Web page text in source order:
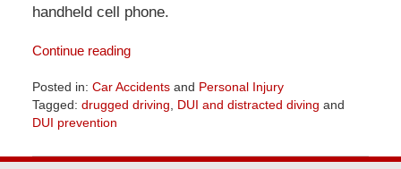
handheld cell phone.
Continue reading
Posted in: Car Accidentsand Personal Injury
Tagged: drugged driving DUI and distracted diving and
DUI prevention
April